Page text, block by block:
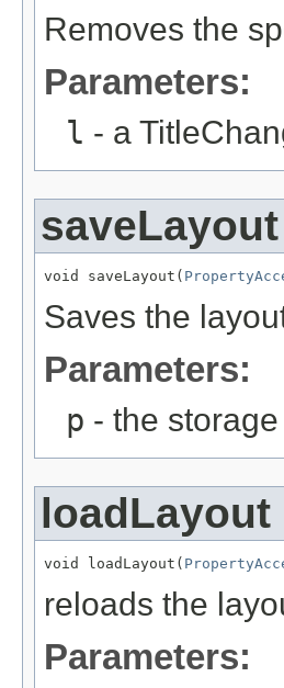
Removes the
Parameters:
l - a
saveLayout
void saveLayout(
Saves the
Parameters:
p - the
loadLayout
void loadLayout(
reloads the
Parameters: